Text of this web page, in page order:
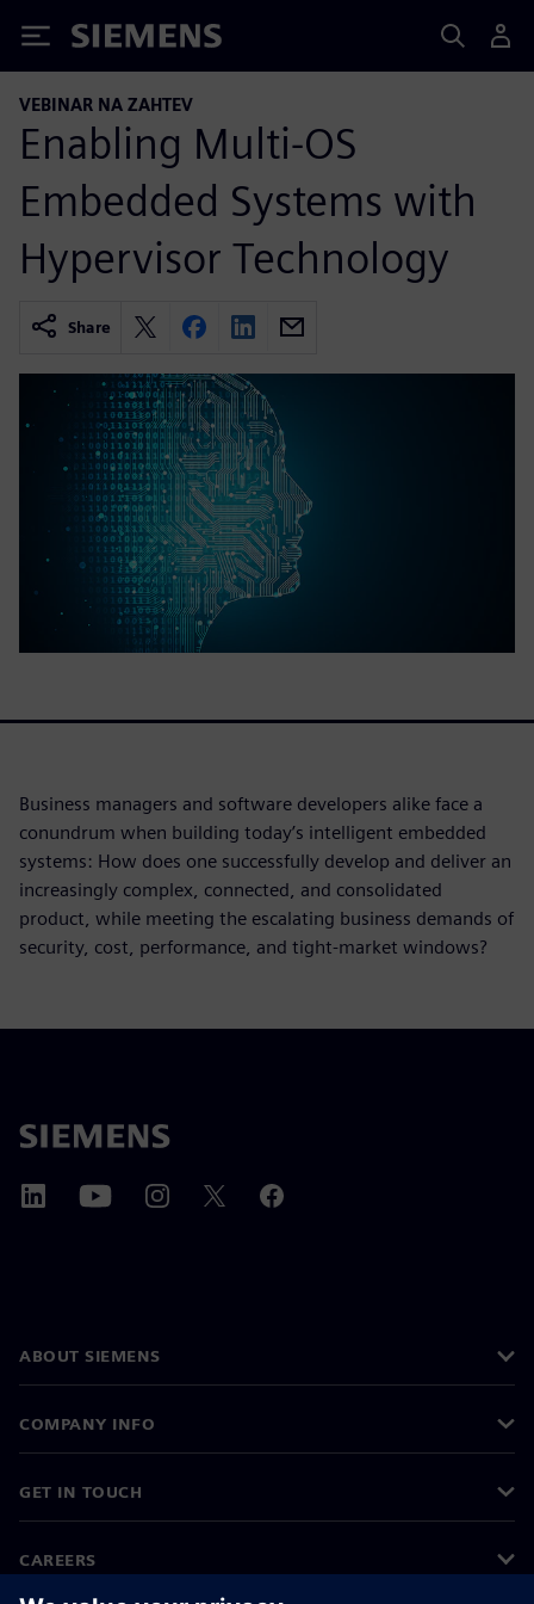
Siemens
VEBINAR NA ZAHTEV
Enabling Multi-OS
Embedded Systems with
Hypervisor Technology
Share
Business managers and software developers alike face a
conundrum when building today’s intelligent embedded
systems: How does one successfully develop and deliver an
increasingly complex, connected, and consolidated
product, while meeting the escalating business demands of
security, cost, performance, and tight-market windows?
ABOUT SIEMENS
COMPANY INFO
GET IN TOUCH
CAREERS